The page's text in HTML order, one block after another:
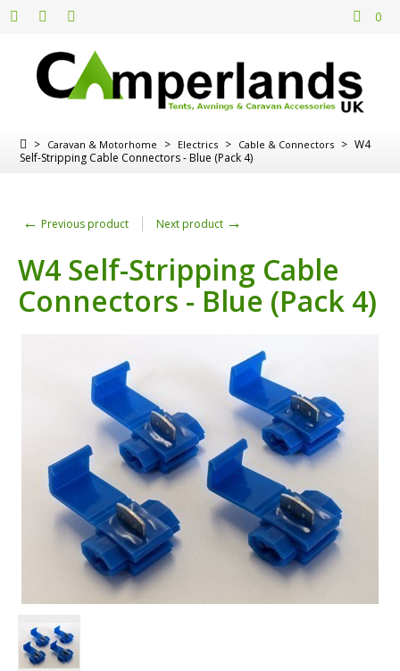
0
> Caravan & Motorhome > Electrics > Cable & Connectors > W4
Self-Stripping Cable Connectors - Blue (Pack 4)
← Previous product Next product →
W4 Self-Stripping Cable
Connectors - Blue (Pack 4)